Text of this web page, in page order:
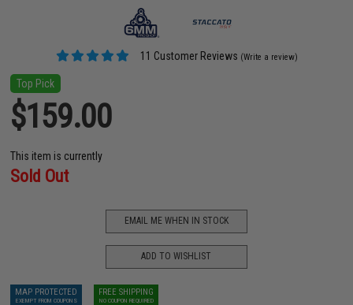
11 Customer Reviews (Write a review)
Top Pick
$159.00
This item is currently
Sold Out
EMAIL ME WHEN IN STOCK
ADD TO WISHLIST
MAP PROTECTED
EXEMPT FROM COUPONS
FREE SHIPPING
NO COUPON REQUIRED